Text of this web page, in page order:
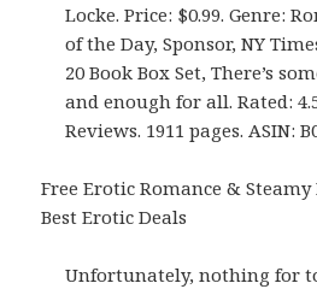
Locke. Price: $0.99. Genre:
of the Day, Sponsor, NY
20 Book Box Set, There’s
and enough for all. Rated:
Reviews. 1911 pages. ASIN:
Free Erotic Romance &
Best Erotic Deals
Unfortunately, nothing for